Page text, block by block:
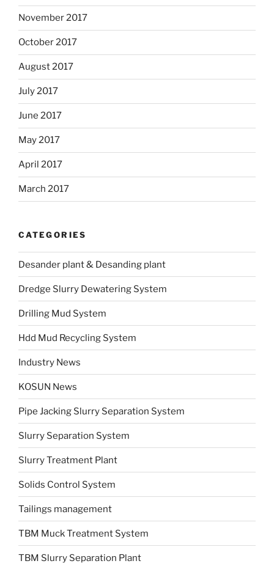
November 2017
October 2017
August 2017
July 2017
June 2017
May 2017
April 2017
March 2017
CATEGORIES
Desander plant & Desanding plant
Dredge Slurry Dewatering System
Drilling Mud System
Hdd Mud Recycling System
Industry News
KOSUN News
Pipe Jacking Slurry Separation System
Slurry Separation System
Slurry Treatment Plant
Solids Control System
Tailings management
TBM Muck Treatment System
TBM Slurry Separation Plant